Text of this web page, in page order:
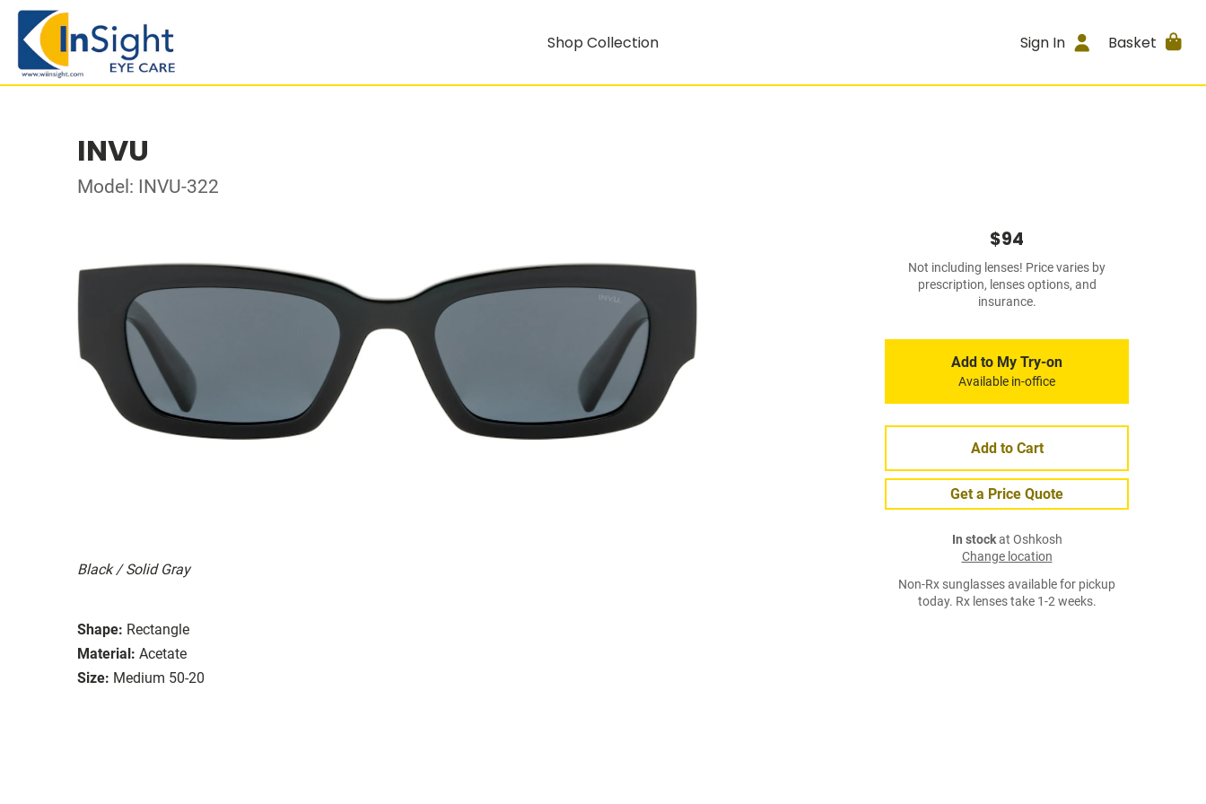
Shop Collection Sign In Basket
INVU
Model: INVU-322
Black / Solid Gray
Shape: Rectangle
Material: Acetate
Size: Medium 50-20
$94
Not including lenses! Price varies by
prescription, lenses options, and
insurance.
Add to My Try-on
Available in-office
Add to Cart
Get a Price Quote
In stockat Oshkosh
Change location
Non-Rx sunglasses available for pickup
today. Rx lenses take 1-2 weeks.